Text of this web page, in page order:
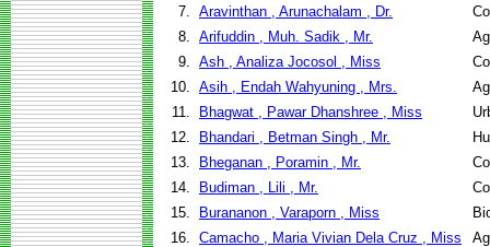
7. Aravinthan , Arunachalam , Dr.
8. Arifuddin , Muh. Sadik , Mr.
9. Ash , Analiza Jocosol , Miss
10. Asih , Endah Wahyuning , Mrs.
11.
Bhagwat , Pawar Dhanshree , Miss
12.
Bhandari , Betman Singh , Mr.
13.
Bheganan , Poramin , Mr.
14.
Budiman , Lili , Mr.
15.
Burananon , Varaporn , Miss
16. Camacho , Maria Vivian Dela Cruz , Miss